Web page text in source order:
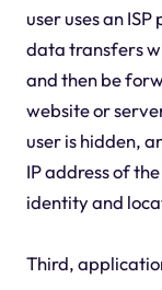
user uses an
data transfers
and then be
website or
user is hidden,
IP address of
identity and
Third,